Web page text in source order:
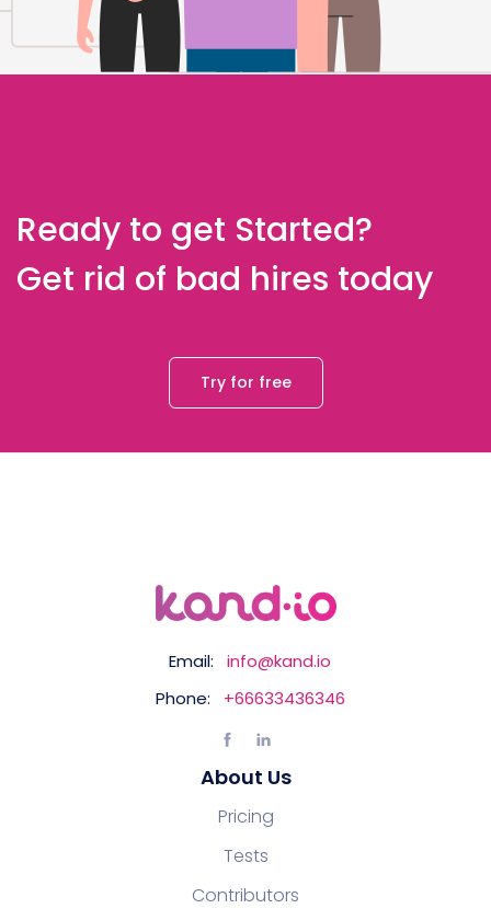
Ready to get Started?
Get rid of bad hires today
Try for free
Email:
info@kand.io
Phone:
+66633436346
About Us
Pricing
Tests
Contributors